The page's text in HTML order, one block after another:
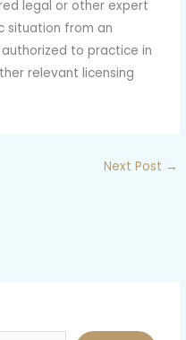
legal or other expert
situation from an
to practice in
relevant licensing
Next Post →